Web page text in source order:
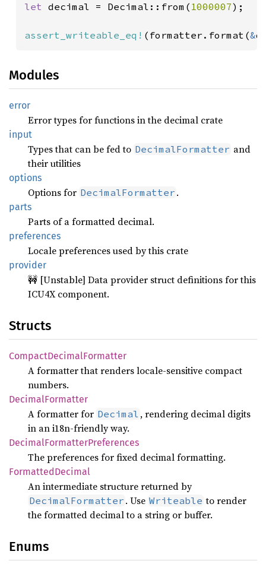
let decimal = Decimal::from( 1000007);
assert_writeable_eq! (formatter.format(&
Modules
error
Error types for functions in the decimal crate
input
Types that can be fed to DecimalFormatter and
their utilities
options
Options for DecimalFormatter .
parts
Parts of a formatted decimal.
preferences
Locale preferences used by this crate
provider
🚧 [Unstable] Data provider struct definitions for this
ICU4X component.
Structs
CompactDecimalFormatter
A formatter that renders locale-sensitive compact
numbers.
DecimalFormatter
A formatter for Decimal , rendering decimal digits
in an i18n-friendly way.
DecimalFormatterPreferences
The preferences for fixed decimal formatting.
FormattedDecimal
An intermediate structure returned by
DecimalFormatter . Use Writeable to render
the formatted decimal to a string or buffer.
Enums